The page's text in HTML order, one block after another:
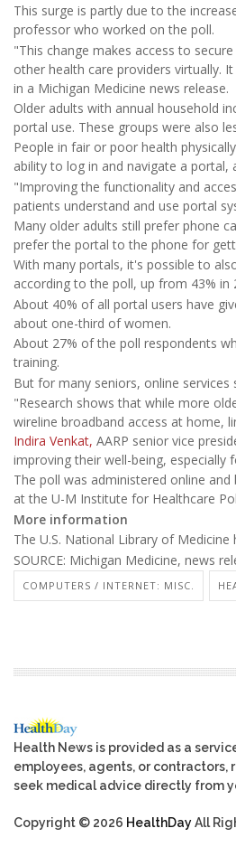
This surge is partly due to the
professor who worked on the poll.
"This change makes access to
other health care providers virtually.
in a Michigan Medicine news release.
Older adults with annual household
portal use. These groups were also
People in fair or poor health
ability to log in and navigate a portal,
"Improving the functionality and
patients understand and use portal
Many older adults still prefer phone
prefer the portal to the phone for
With many portals, it's possible to
according to the poll, up from 43% in
About 40% of all portal users have
about one-third of women.
About 27% of the poll respondents
training.
But for many seniors, online
"Research shows that while more
wireline broadband access at home,
Indira Venkat, AARP senior vice
improving their well-being, especially
The poll was administered online
at the U-M Institute for Healthcare
More information
The U.S. National Library of Medicine
SOURCE: Michigan Medicine, news
COMPUTERS / INTERNET: MISC.
Health News is provided as a
employees, agents, or
seek medical advice directly from
Copyright © 2026 HealthDayAll